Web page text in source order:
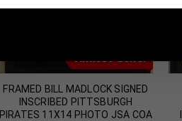
FRAMED BILL MADLOCK SIGNED
INSCRIBED PITTSBURGH
PIRATES 11X14 PHOTO JSA COA